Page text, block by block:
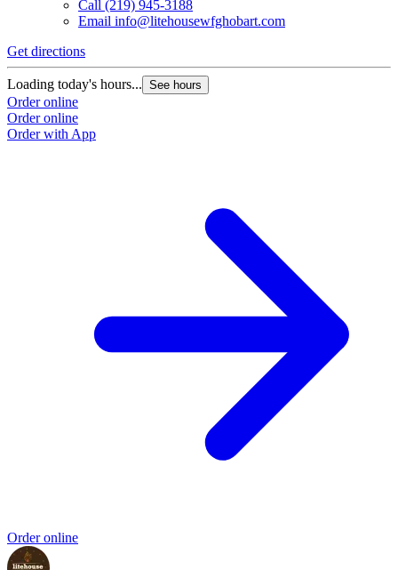
Call (219) 945-3188
Email info@litehousewfghobart.com
Get directions
Loading today's hours... See hours
Order online
Order online
Order with App
Order online